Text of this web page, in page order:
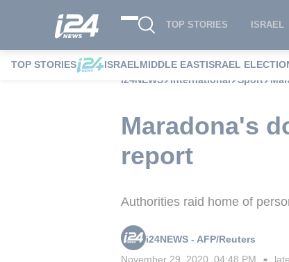
TOP STORIES ISRAEL
TOP STORIES ISRAELMIDDLE EASTISRAEL
i24NEWS
International Sport
Maradona's
report
Authorities raid home of
i24NEWS - AFP/Reuters
November 29, 2020, 04:48 PM ■